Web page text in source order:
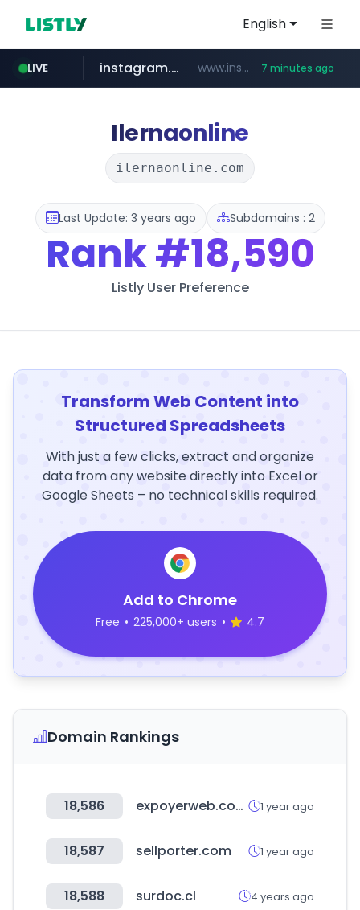
English
LIVE
naver.com ****.naver.com/************/*****...
instagram.com www.instagram.com/*/*****... 7 minutes ago
hanwhaeagles.co.kr ***.hanwhaeagles.co.kr/**/*****...
Ilernaonline
ilernaonline.com
Last Update: 3 years ago Subdomains : 2
Rank#18,590
Listly User Preference
Transform Web Content into
Structured Spreadsheets
With just a few clicks, extract and organize
data from any website directly into Excel or
Google Sheets – no technical skills required.
Add to Chrome
Free • 225,000+ users • 4.7
Domain Rankings
18,586 expoyerweb.com.ar 1 year ago
18,587 sellporter.com 1 year ago
18,588 surdoc.cl 4 years ago